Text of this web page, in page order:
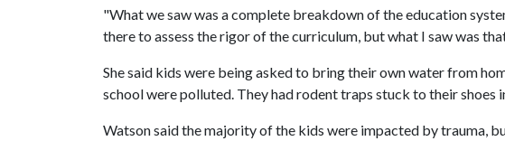
"What we saw was a complete breakdown of the education
there to assess the rigor of the curriculum, but what I saw was
She said kids were being asked to bring their own water from
school were polluted. They had rodent traps stuck to their shoes
Watson said the majority of the kids were impacted by trauma,